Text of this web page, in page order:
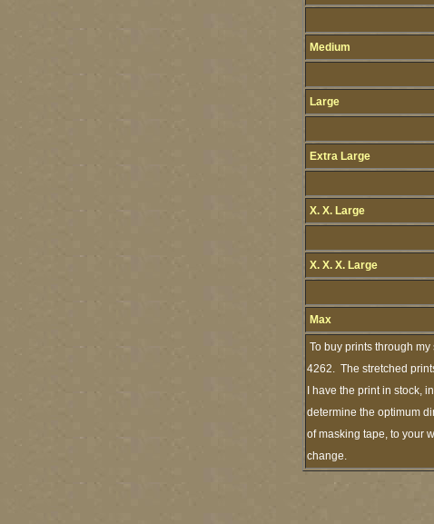
Medium
Large
Extra Large
X. X. Large
X. X. X. Large
Max
To buy prints through my
4262. The stretched
I have the print in stock,
determine the optimum
of masking tape, to your
change.